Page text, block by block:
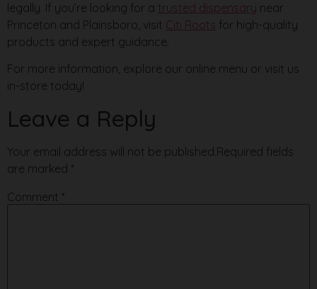
legally. If you’re looking for a trusted dispensary near
Princeton and Plainsboro, visit Citi Roots for high-quality
products and expert guidance.
For more information, explore our online menu or visit us
in-store today!
Leave a Reply
Your email address will not be published. Required fields
are marked *
Comment *